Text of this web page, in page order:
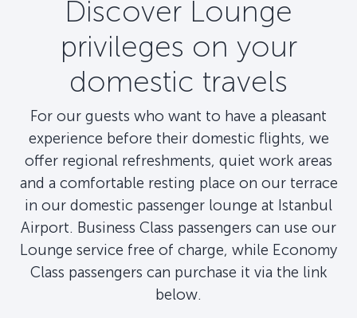
Discover Lounge
privileges on your
domestic travels
For our guests who want to have a pleasant
experience before their domestic flights, we
offer regional refreshments, quiet work areas
and a comfortable resting place on our terrace
in our domestic passenger lounge at Istanbul
Airport. Business Class passengers can use our
Lounge service free of charge, while Economy
Class passengers can purchase it via the link
below.